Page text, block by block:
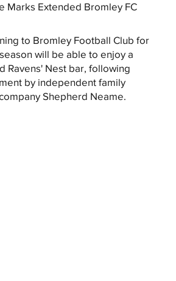
Marks Extended Bromley FC
to Bromley Football Club for
will be able to enjoy a
Ravens' Nest bar, following
by independent family
Shepherd Neame.